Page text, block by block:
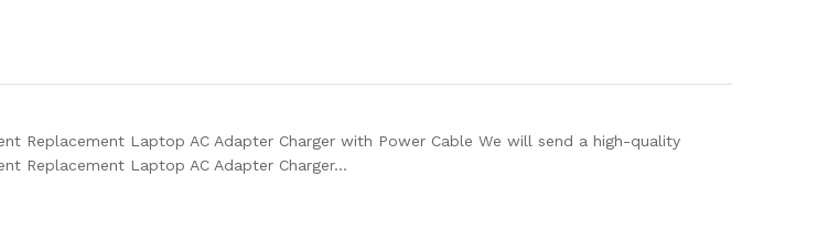
Replacement Laptop AC Adapter Charger with Power Cable We will send a high-quality
Replacement Laptop AC Adapter Charger…